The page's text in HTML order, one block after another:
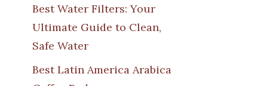
Best Water Filters: Your
Ultimate Guide to Clean,
Safe Water
Best Latin America Arabica